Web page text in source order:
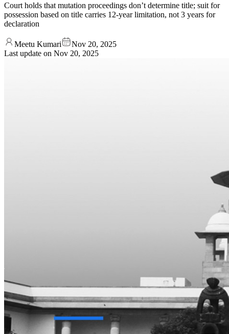
Court holds that mutation proceedings don’t determine title; suit for
possession based on title carries 12-year limitation, not 3 years for
declaration
Meetu Kumari
Nov 20, 2025
Last update on Nov 20, 2025